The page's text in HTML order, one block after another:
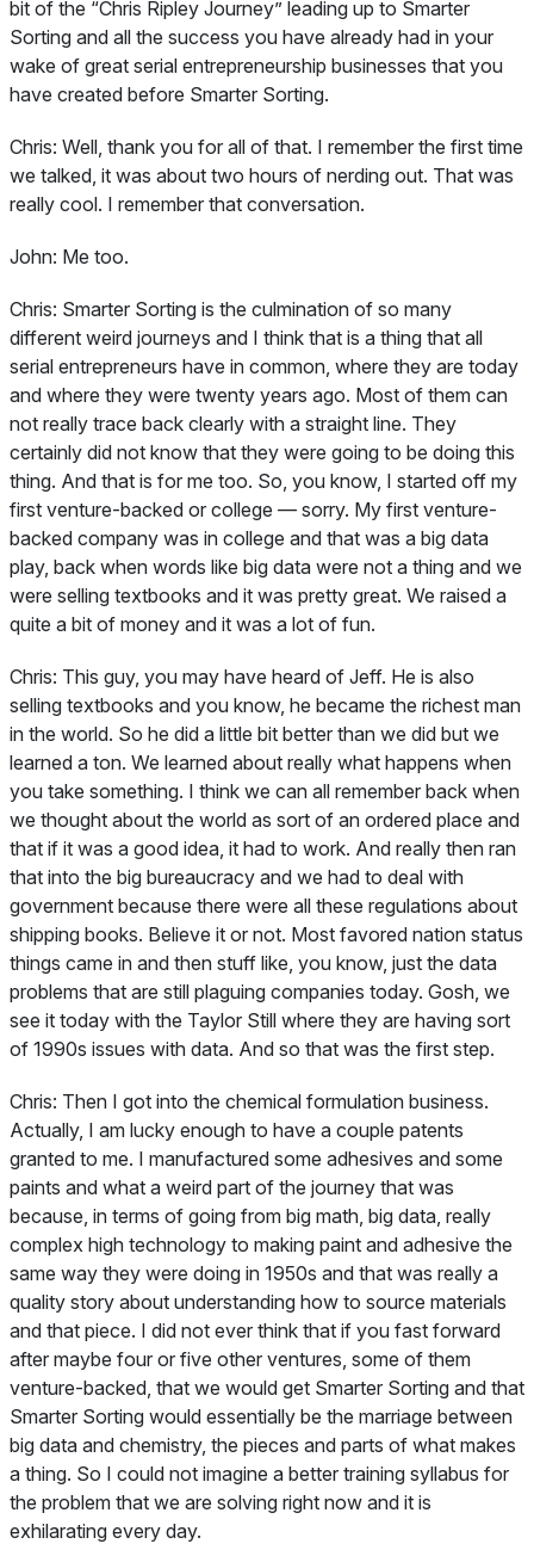
bit of the “Chris Ripley Journey” leading up to Smarter
Sorting and all the success you have already had in your
wake of great serial entrepreneurship businesses that you
have created before Smarter Sorting.
Chris: Well, thank you for all of that. I remember the first time
we talked, it was about two hours of nerding out. That was
really cool. I remember that conversation.
John: Me too.
Chris: Smarter Sorting is the culmination of so many
different weird journeys and I think that is a thing that all
serial entrepreneurs have in common, where they are today
and where they were twenty years ago. Most of them can
not really trace back clearly with a straight line. They
certainly did not know that they were going to be doing this
thing. And that is for me too. So, you know, I started off my
first venture-backed or college — sorry. My first venture-
backed company was in college and that was a big data
play, back when words like big data were not a thing and we
were selling textbooks and it was pretty great. We raised a
quite a bit of money and it was a lot of fun.
Chris: This guy, you may have heard of Jeff. He is also
selling textbooks and you know, he became the richest man
in the world. So he did a little bit better than we did but we
learned a ton. We learned about really what happens when
you take something. I think we can all remember back when
we thought about the world as sort of an ordered place and
that if it was a good idea, it had to work. And really then ran
that into the big bureaucracy and we had to deal with
government because there were all these regulations about
shipping books. Believe it or not. Most favored nation status
things came in and then stuff like, you know, just the data
problems that are still plaguing companies today. Gosh, we
see it today with the Taylor Still where they are having sort
of 1990s issues with data. And so that was the first step.
Chris: Then I got into the chemical formulation business.
Actually, I am lucky enough to have a couple patents
granted to me. I manufactured some adhesives and some
paints and what a weird part of the journey that was
because, in terms of going from big math, big data, really
complex high technology to making paint and adhesive the
same way they were doing in 1950s and that was really a
quality story about understanding how to source materials
and that piece. I did not ever think that if you fast forward
after maybe four or five other ventures, some of them
venture-backed, that we would get Smarter Sorting and that
Smarter Sorting would essentially be the marriage between
big data and chemistry, the pieces and parts of what makes
a thing. So I could not imagine a better training syllabus for
the problem that we are solving right now and it is
exhilarating every day.